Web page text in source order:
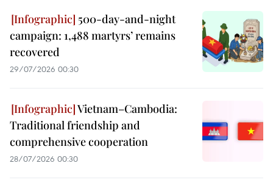
500-day-and-night
campaign: 1,488 martyrs’ remains
recovered
29/07/2026 00:30
Vietnam–Cambodia:
Traditional friendship and
comprehensive cooperation
28/07/2026 00:30